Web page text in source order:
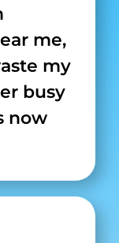
me,
my
busy
now